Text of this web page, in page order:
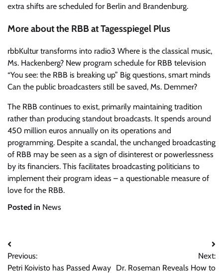
extra shifts are scheduled for Berlin and Brandenburg.
More about the RBB at Tagesspiegel Plus
rbbKultur transforms into radio3 Where is the classical music,
Ms. Hackenberg? New program schedule for RBB television
“You see: the RBB is breaking up” Big questions, smart minds
Can the public broadcasters still be saved, Ms. Demmer?
The RBB continues to exist, primarily maintaining tradition
rather than producing standout broadcasts. It spends around
450 million euros annually on its operations and
programming. Despite a scandal, the unchanged broadcasting
of RBB may be seen as a sign of disinterest or powerlessness
by its financiers. This facilitates broadcasting politicians to
implement their program ideas – a questionable measure of
love for the RBB.
Posted in News
Post
navigation
Previous:
Petri Koivisto has Passed Away
Next:
Dr. Roseman Reveals How to